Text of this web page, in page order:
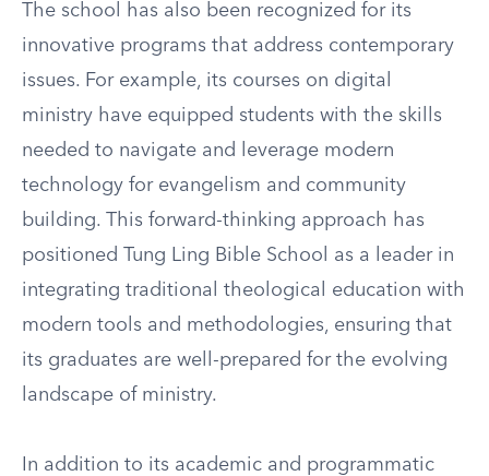
The school has also been recognized for its
innovative programs that address contemporary
issues. For example, its courses on digital
ministry have equipped students with the skills
needed to navigate and leverage modern
technology for evangelism and community
building. This forward-thinking approach has
positioned Tung Ling Bible School as a leader in
integrating traditional theological education with
modern tools and methodologies, ensuring that
its graduates are well-prepared for the evolving
landscape of ministry.
In addition to its academic and programmatic